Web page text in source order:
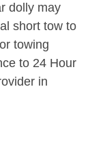
dolly may
short tow to
towing
to 24 Hour
in